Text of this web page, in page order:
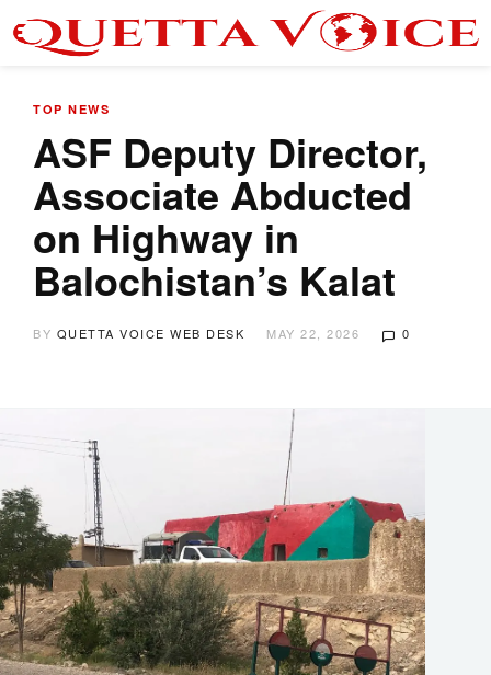
TOP NEWS
ASF Deputy Director,
Associate Abducted
on Highway in
Balochistan’s Kalat
BY QUETTA VOICE WEB DESK MAY 22, 2026 0